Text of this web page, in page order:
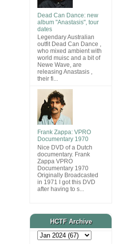
Dead Can Dance: new
album "Anastasis", tour
dates
Legendary Australian
outfit Dead Can Dance ,
who mixed ambient with
world muisc and a bit of
Newe Wave, are
releasing Anastasis ,
their fi...
Frank Zappa: VPRO
Documentary 1970
Nice DVD of a Dutch
documentary. Frank
Zappa VPRO
Documentary 1970
Originally Broadcasted
in 1971 I got this DVD
after having to s...
HCTF Archive